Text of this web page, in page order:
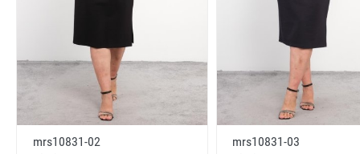
mrs10831-02
mrs10831-03